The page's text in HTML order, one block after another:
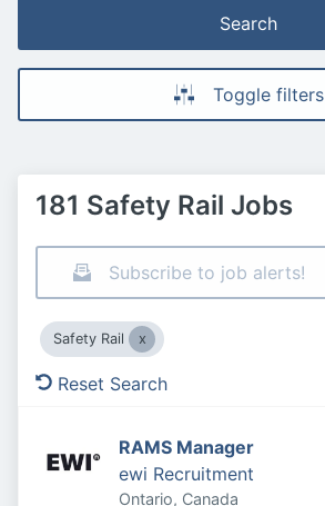
Search
Toggle filters
181 Safety Rail Jobs
Subscribe to job alerts!
Safety Rail
Reset Search
RAMS Manager
ewi Recruitment
Ontario, Canada